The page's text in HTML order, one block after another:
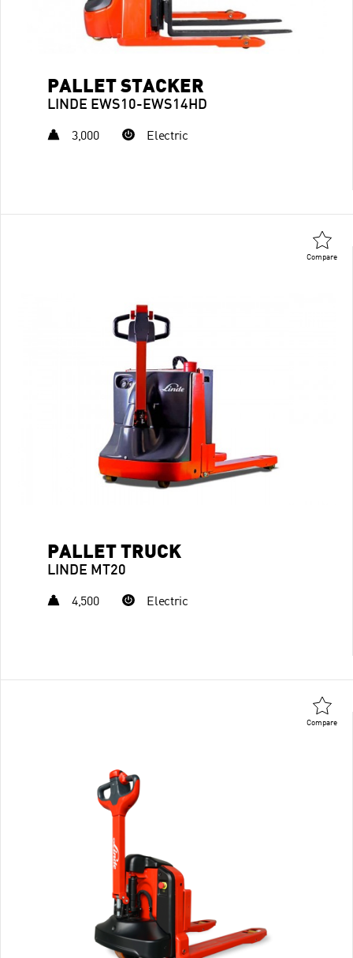
PALLET STACKER
LINDE EWS10-EWS14HD
3,000 Electric
Compare
PALLET TRUCK
LINDE MT20
4,500 Electric
Compare